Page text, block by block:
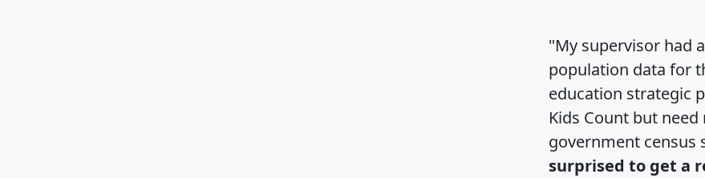
"My supervisor had
population data for
education strategic
Kids Count but need
government census
surprised to get a